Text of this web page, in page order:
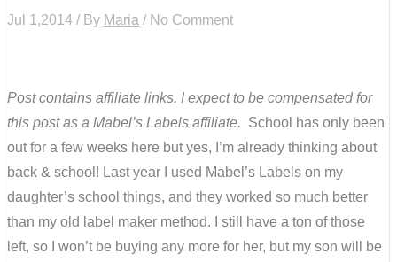
Jul 1,2014 / By Maria / No Comment
Post contains affiliate links. I expect to be compensated for
this post as a Mabel’s Labels affiliate. School has only been
out for a few weeks here but yes, I’m already thinking about
back & school! Last year I used Mabel’s Labels on my
daughter’s school things, and they worked so much better
than my old label maker method. I still have a ton of those
left, so I won’t be buying any more for her, but my son will be